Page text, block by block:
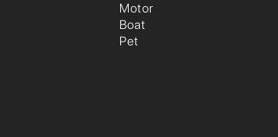
Motor
Boat
Pet